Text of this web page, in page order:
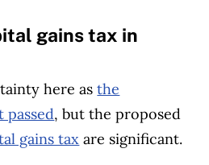
gains tax in
here asthe
passed, but the proposed
gains tax are significant.